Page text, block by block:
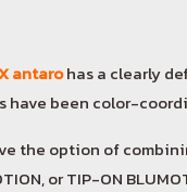
antarohas a clearly
have been color-
the option of
or TIP-ON